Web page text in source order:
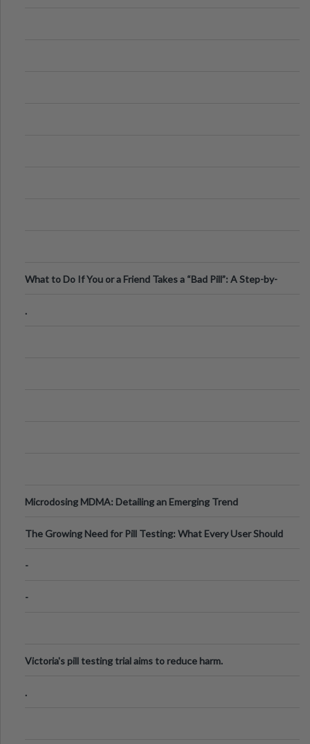
What to Do If You or a Friend Takes a “Bad Pill”: A Step-by-
.
Microdosing MDMA: Detailing an Emerging Trend
The Growing Need for Pill Testing: What Every User Should
-
-
Victoria's pill testing trial aims to reduce harm.
.